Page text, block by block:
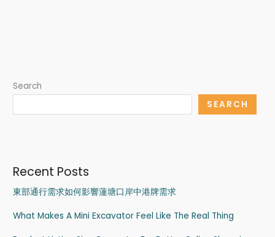
Search
SEARCH
Recent Posts
東部通行需求如何影響蓮塘口岸中港牌需求
What Makes A Mini Excavator Feel Like The Real Thing